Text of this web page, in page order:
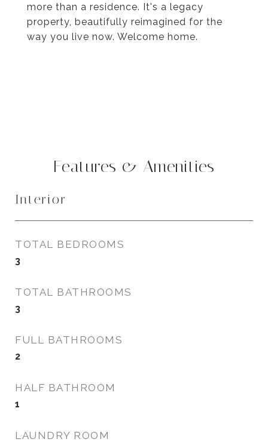
more than a residence. It's a legacy
property, beautifully reimagined for the
way you live now. Welcome home.
Features & Amenities
Interior
TOTAL BEDROOMS
3
TOTAL BATHROOMS
3
FULL BATHROOMS
2
HALF BATHROOM
1
LAUNDRY ROOM